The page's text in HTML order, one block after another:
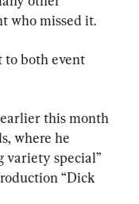
who missed it.
to both event
this month
where he
variety special”
“Dick